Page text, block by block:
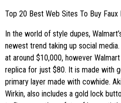
Top 20 Best Web Sites To Buy
In the world of style dupes,
newest trend taking up social
at around $10,000, however
replica for just $80. It is made with
primary layer made with cowhide.
Wirkin, also includes a gold lock